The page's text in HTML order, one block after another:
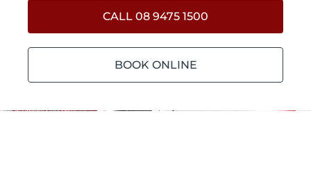
CALL 08 9475 1500
BOOK ONLINE